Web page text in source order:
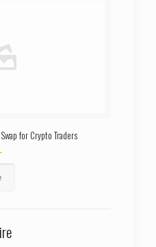
for Crypto Traders